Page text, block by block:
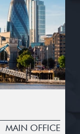
MAIN OFFICE